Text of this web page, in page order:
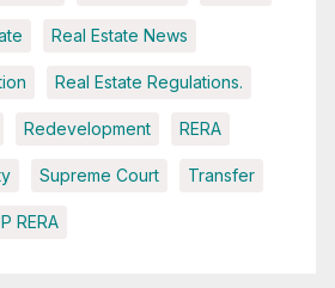
Real Estate News
Real Estate Regulations.
Redevelopment RERA
Supreme Court Transfer
RERA